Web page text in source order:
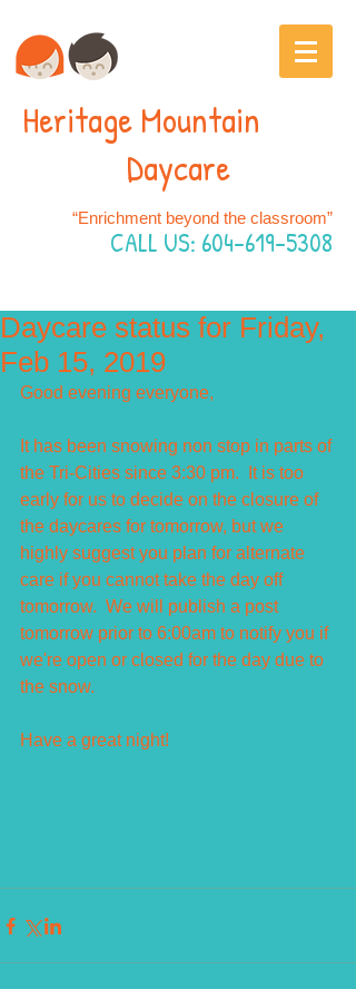
“Enrichment beyond the classroom”
CALL US: 604-619-5308
Heritage Mountain
Daycare
Daycare status for Friday,
Feb 15, 2019
Good evening everyone,
It has been snowing non stop in parts of
the Tri-Cities since 3:30 pm.  It is too
early for us to decide on the closure of
the daycares for tomorrow, but we
highly suggest you plan for alternate
care if you cannot take the day off
tomorrow.  We will publish a post
tomorrow prior to 6:00am to notify you if
we're open or closed for the day due to
the snow.
Have a great night!